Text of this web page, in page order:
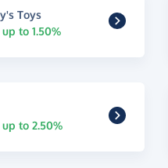
Toys
to 1.50%
up to 2.50%